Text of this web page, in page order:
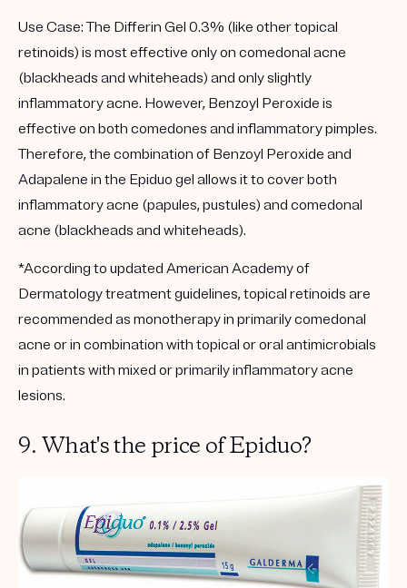
Use Case:The Differin Gel 0.3% (like other topical
retinoids) is most effective only on comedonal acne
(blackheads and whiteheads) and only slightly
inflammatory acne. However, Benzoyl Peroxide is
effective on both comedones and inflammatory pimples.
Therefore, the combination of Benzoyl Peroxide and
Adapalene in the Epiduo gel allows it to cover both
inflammatory acne (papules, pustules) and comedonal
acne (blackheads and whiteheads).
*According to updated American Academy of
Dermatology treatment guidelines, topical retinoids are
recommended as monotherapy in primarily comedonal
acne or in combination with topical or oral antimicrobials
in patients with mixed or primarily inflammatory acne
lesions.
9. What's the price of Epiduo?